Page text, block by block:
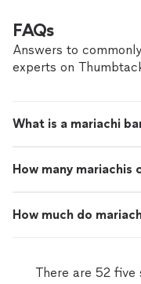
FAQs
Answers to
experts on
What is a mariachi
How many mariachis
How much do
There are 52 five